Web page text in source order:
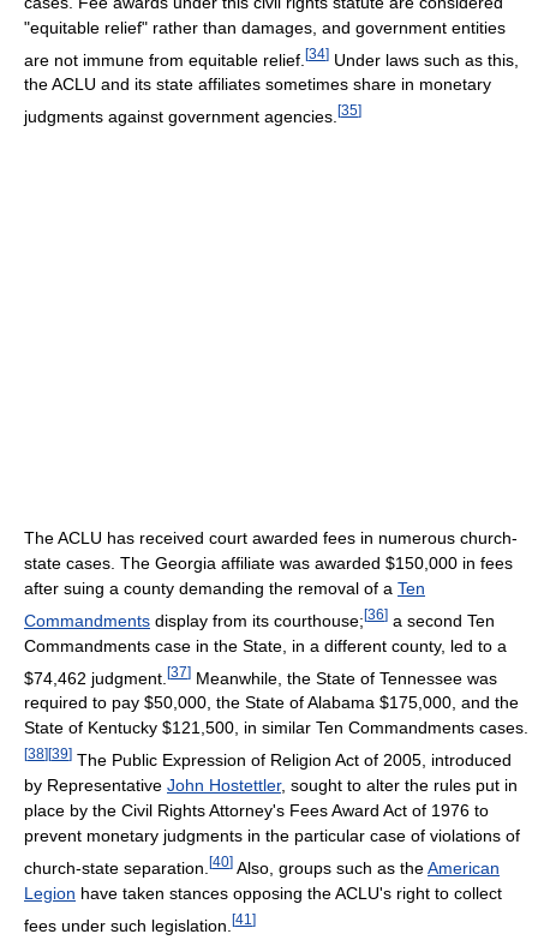
"equitable relief" rather than damages, and government entities
are not immune from equitable relief. [34] Under laws such as this,
the ACLU and its state affiliates sometimes share in monetary
judgments against government agencies. [35]
The ACLU has received court awarded fees in numerous church-
state cases. The Georgia affiliate was awarded $150,000 in fees
after suing a county demanding the removal of a Ten
Commandments display from its courthouse;[36] a second Ten
Commandments case in the State, in a different county, led to a
$74,462 judgment. [37] Meanwhile, the State of Tennessee was
required to pay $50,000, the State of Alabama $175,000, and the
State of Kentucky $121,500, in similar Ten Commandments cases.
[38] [39] The Public Expression of Religion Act of 2005, introduced
by Representative John Hostettler, sought to alter the rules put in
place by the Civil Rights Attorney's Fees Award Act of 1976 to
prevent monetary judgments in the particular case of violations of
church-state separation. [40] Also, groups such as theAmerican
Legion have taken stances opposing the ACLU's right to collect
fees under such legislation. [41 ]